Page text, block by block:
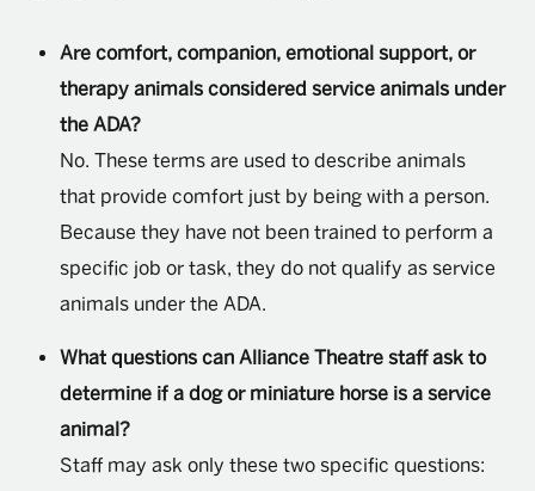
Are comfort, companion, emotional support, or
therapy animals considered service animals under
the ADA?
No. These terms are used to describe animals
that provide comfort just by being with a person.
Because they have not been trained to perform a
specific job or task, they do not qualify as service
animals under the ADA.
What questions can Alliance Theatre staff ask to
determine if a dog or miniature horse is a service
animal?
Staff may ask only these two specific questions: